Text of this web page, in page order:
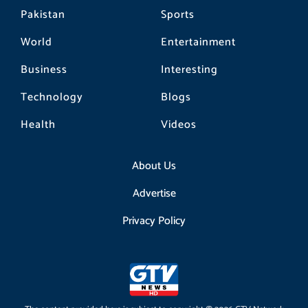
Pakistan
World
Business
Technology
Health
Sports
Entertainment
Interesting
Blogs
Videos
About Us
Advertise
Privacy Policy